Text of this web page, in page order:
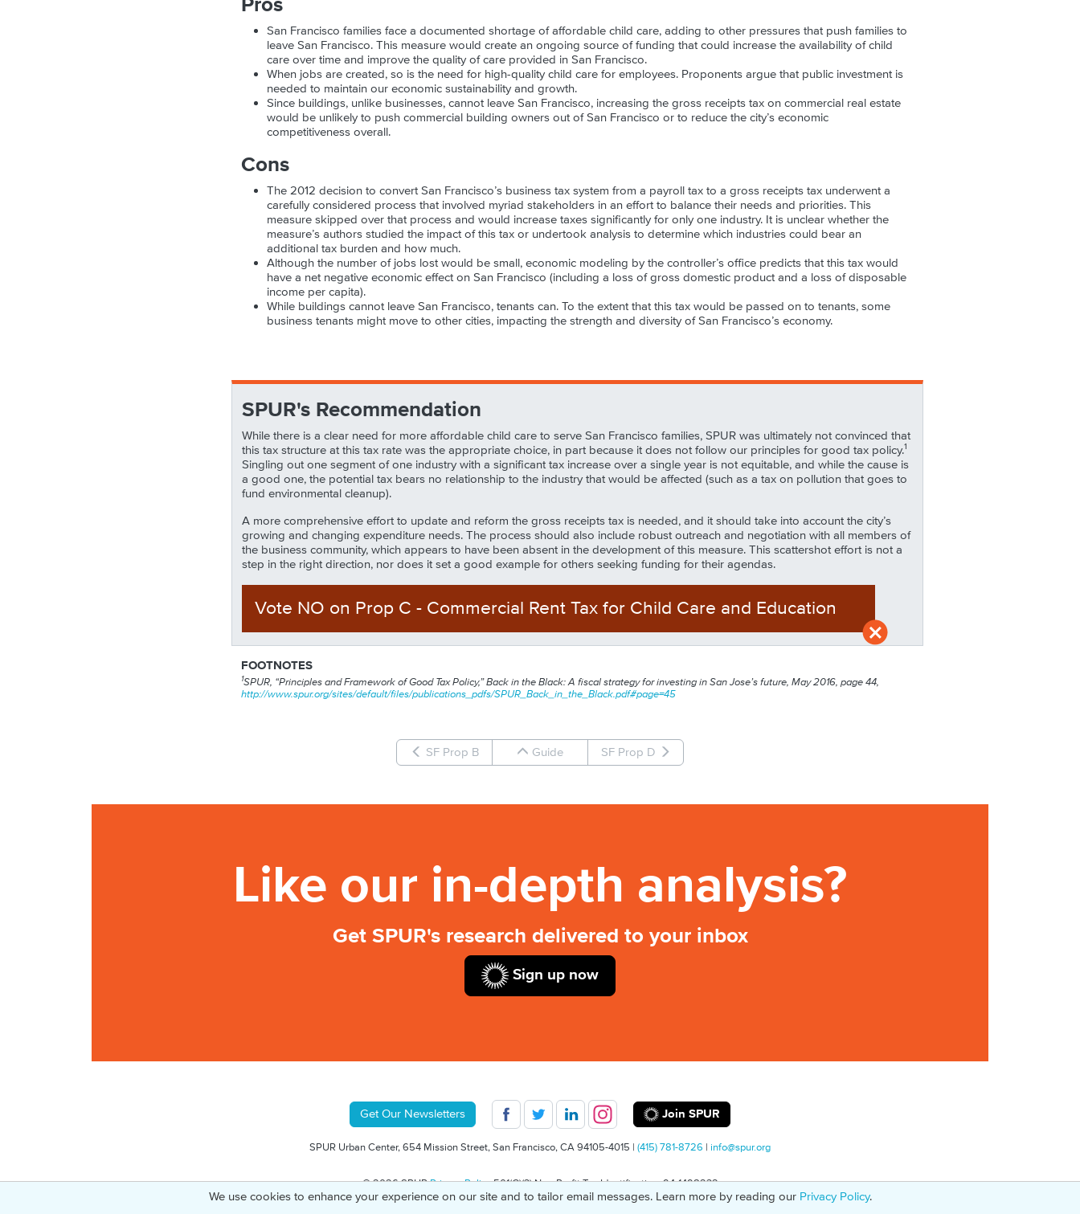
Pros
San Francisco families face a documented shortage of affordable child care, adding to other pressures that push families to
leave San Francisco. This measure would create an ongoing source of funding that could increase the availability of child
care over time and improve the quality of care provided in San Francisco.
When jobs are created, so is the need for high-quality child care for employees. Proponents argue that public investment is
needed to maintain our economic sustainability and growth.
Since buildings, unlike businesses, cannot leave San Francisco, increasing the gross receipts tax on commercial real estate
would be unlikely to push commercial building owners out of San Francisco or to reduce the city’s economic
competitiveness overall.
Cons
The 2012 decision to convert San Francisco’s business tax system from a payroll tax to a gross receipts tax underwent a
carefully considered process that involved myriad stakeholders in an effort to balance their needs and priorities. This
measure skipped over that process and would increase taxes significantly for only one industry. It is unclear whether the
measure’s authors studied the impact of this tax or undertook analysis to determine which industries could bear an
additional tax burden and how much.
Although the number of jobs lost would be small, economic modeling by the controller’s office predicts that this tax would
have a net negative economic effect on San Francisco (including a loss of gross domestic product and a loss of disposable
income per capita).
While buildings cannot leave San Francisco, tenants can. To the extent that this tax would be passed on to tenants, some
business tenants might move to other cities, impacting the strength and diversity of San Francisco’s economy.
SPUR's Recommendation
While there is a clear need for more affordable child care to serve San Francisco families, SPUR was ultimately not convinced that
this tax structure at this tax rate was the appropriate choice, in part because it does not follow our principles for good tax policy.1
Singling out one segment of one industry with a significant tax increase over a single year is not equitable, and while the cause is
a good one, the potential tax bears no relationship to the industry that would be affected (such as a tax on pollution that goes to
fund environmental cleanup).
A more comprehensive effort to update and reform the gross receipts tax is needed, and it should take into account the city’s
growing and changing expenditure needs. The process should also include robust outreach and negotiation with all members of
the business community, which appears to have been absent in the development of this measure. This scattershot effort is not a
step in the right direction, nor does it set a good example for others seeking funding for their agendas.
Vote NO on Prop C - Commercial Rent Tax for Child Care and Education
FOOTNOTES
1SPUR, “Principles and Framework of Good Tax Policy,” Back in the Black: A fiscal strategy for investing in San Jose’s future, May 2016, page 44,
http://www.spur.org/sites/default/files/publications_pdfs/SPUR_Back_in_the_Black.pdf#page=45
SF Prop B Guide SF Prop D
Like our in-depth analysis?
Get SPUR's research delivered to your inbox
Sign up now
Get Our Newsletters Join SPUR
SPUR Urban Center, 654 Mission Street, San Francisco, CA 94105-4015 | (415) 781-8726 | info@spur.org
© 2026 SPURPrivacy Policy501(C)(3) Non-Profit Tax Identification: 94-1498232
We use cookies to enhance your experience on our site and to tailor email messages. Learn more by reading our Privacy Policy.